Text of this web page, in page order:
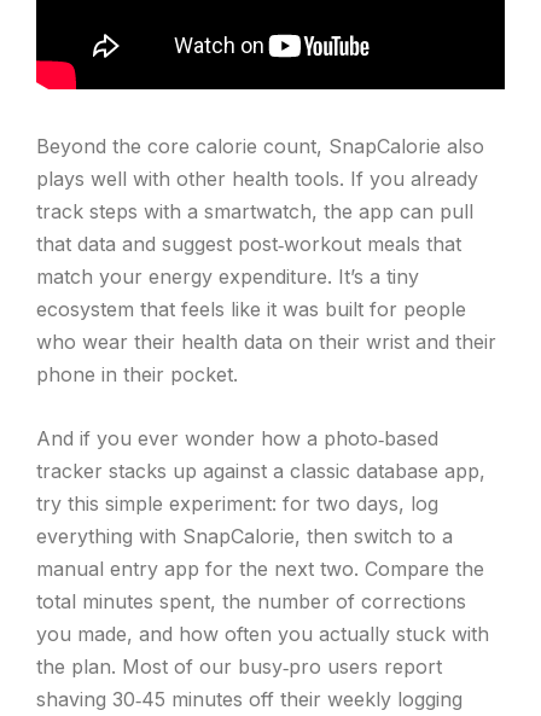
Beyond the core calorie count, SnapCalorie also
plays well with other health tools. If you already
track steps with a smartwatch, the app can pull
that data and suggest post‑workout meals that
match your energy expenditure. It’s a tiny
ecosystem that feels like it was built for people
who wear their health data on their wrist and their
phone in their pocket.
And if you ever wonder how a photo‑based
tracker stacks up against a classic database app,
try this simple experiment: for two days, log
everything with SnapCalorie, then switch to a
manual entry app for the next two. Compare the
total minutes spent, the number of corrections
you made, and how often you actually stuck with
the plan. Most of our busy‑pro users report
shaving 30‑45 minutes off their weekly logging